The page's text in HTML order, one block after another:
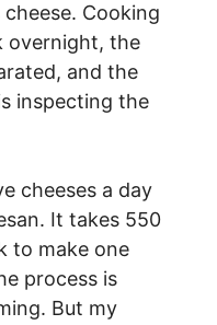
Cooking
overnight, the
and the
inspecting the
cheeses a day
It takes 550
to make one
process is
But my